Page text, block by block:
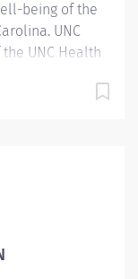
being of the
UNC
UNC Health
we proudly
ensuring
an integral
we